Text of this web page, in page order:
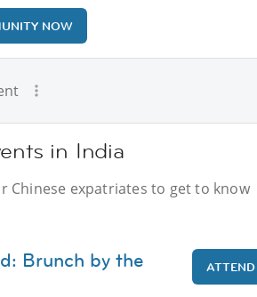
NOW
in India
Chinese expatriates to get to know
Brunch by the
ATTEND